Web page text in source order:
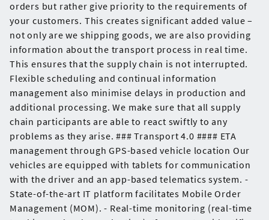
orders but rather give priority to the requirements of
your customers. This creates significant added value –
not only are we shipping goods, we are also providing
information about the transport process in real time.
This ensures that the supply chain is not interrupted.
Flexible scheduling and continual information
management also minimise delays in production and
additional processing. We make sure that all supply
chain participants are able to react swiftly to any
problems as they arise. ### Transport 4.0 #### ETA
management through GPS-based vehicle location Our
vehicles are equipped with tablets for communication
with the driver and an app-based telematics system. -
State-of-the-art IT platform facilitates Mobile Order
Management (MOM). - Real-time monitoring (real-time